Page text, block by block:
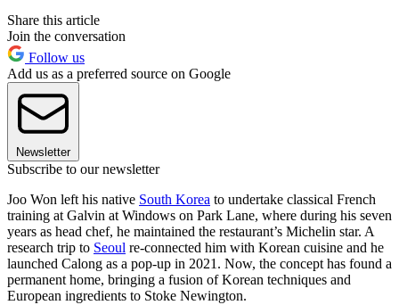
Share this article
Join the conversation
Follow us
Add us as a preferred source on Google
Newsletter
Subscribe to our newsletter
Joo Won left his native South Korea to undertake classical French
training at Galvin at Windows on Park Lane, where during his seven
years as head chef, he maintained the restaurant’s Michelin star. A
research trip to Seoul re-connected him with Korean cuisine and he
launched Calong as a pop-up in 2021. Now, the concept has found a
permanent home, bringing a fusion of Korean techniques and
European ingredients to Stoke Newington.